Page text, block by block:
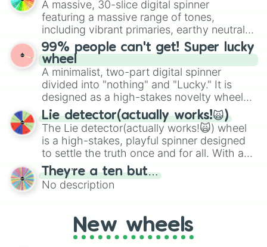
randomized word games. Idea for use:
Give your next game night a twist by using
the wheel to pick a random starting letter
for Scattergories, or spin it multiple times
to create an acronym that players must
turn into a funny phrase.
A massive, 30-slice digital spinner
featuring a massive range of tones,
including vibrant primaries, earthy neutrals,
and soft pastels like Vermilion, Hazel,
Emerald, Aquamarine, Bubblegum, and
various shades of gray. It is built for
maximum variety when you need a highly
specific color selection.
99% people can't get! Super lucky
wheel
A minimalist, two-part digital spinner
divided into "nothing" and "Lucky." It is
designed as a high-stakes novelty wheel
for testing your luck against brutal odds.
Lie detector(actually works!🙀)
The Lie detector(actually works!🙀) wheel
is a high-stakes, playful spinner designed
to settle the truth once and for all. With a
bold, dramatic aesthetic, this wheel
features a mix of definitive judgments and
mysterious possibilities to keep everyone
They’re a ten but…
No description
New wheels